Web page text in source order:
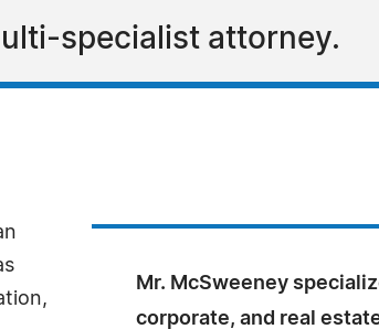
specialist attorney.
Mr. McSweeney
corporate, and real